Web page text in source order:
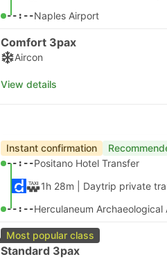
--:--Naples Airport
Comfort 3pax
Aircon
View details
Instant confirmation
--:--Positano Hotel Transfer
1h 28m | Daytrip private
--:--Herculaneum Archaeological
Most popular class
Standard 3pax